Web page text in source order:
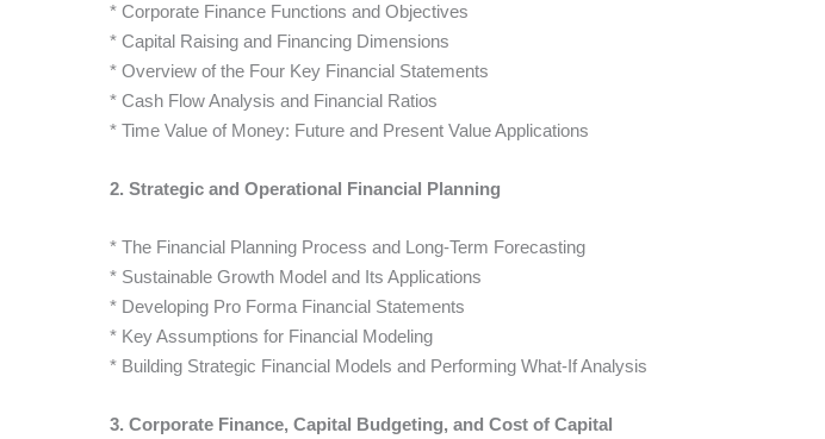
* Corporate Finance Functions and Objectives
* Capital Raising and Financing Dimensions
* Overview of the Four Key Financial Statements
* Cash Flow Analysis and Financial Ratios
* Time Value of Money: Future and Present Value Applications
2. Strategic and Operational Financial Planning
* The Financial Planning Process and Long-Term Forecasting
* Sustainable Growth Model and Its Applications
* Developing Pro Forma Financial Statements
* Key Assumptions for Financial Modeling
* Building Strategic Financial Models and Performing What-If Analysis
3. Corporate Finance, Capital Budgeting, and Cost of Capital